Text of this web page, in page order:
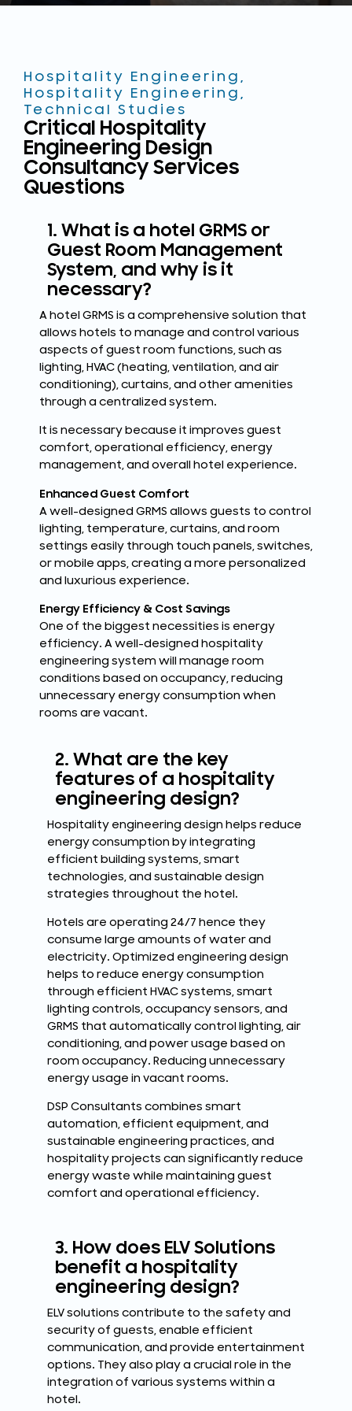
Hospitality Engineering,
Hospitality Engineering,
Technical Studies
Critical Hospitality
Engineering Design
Consultancy Services
Questions
1. What is a hotel GRMS or
Guest Room Management
System, and why is it
necessary?
A hotel GRMS is a comprehensive solution that
allows hotels to manage and control various
aspects of guest room functions, such as
lighting, HVAC (heating, ventilation, and air
conditioning), curtains, and other amenities
through a centralized system.
It is necessary because it improves guest
comfort, operational efficiency, energy
management, and overall hotel experience.
Enhanced Guest Comfort
A well-designed GRMS allows guests to control
lighting, temperature, curtains, and room
settings easily through touch panels, switches,
or mobile apps, creating a more personalized
and luxurious experience.
Energy Efficiency & Cost Savings
One of the biggest necessities is energy
efficiency. A well-designed hospitality
engineering system will manage room
conditions based on occupancy, reducing
unnecessary energy consumption when
rooms are vacant.
2. What are the key
features of a hospitality
engineering design?
Hospitality engineering design helps reduce
energy consumption by integrating
efficient building systems, smart
technologies, and sustainable design
strategies throughout the hotel.
Hotels are operating 24/7 hence they
consume large amounts of water and
electricity. Optimized engineering design
helps to reduce energy consumption
through efficient HVAC systems, smart
lighting controls, occupancy sensors, and
GRMS that automatically control lighting, air
conditioning, and power usage based on
room occupancy. Reducing unnecessary
energy usage in vacant rooms.
DSP Consultants combines smart
automation, efficient equipment, and
sustainable engineering practices, and
hospitality projects can significantly reduce
energy waste while maintaining guest
comfort and operational efficiency.
3. How does ELV Solutions
benefit a hospitality
engineering design?
ELV solutions contribute to the safety and
security of guests, enable efficient
communication, and provide entertainment
options. They also play a crucial role in the
integration of various systems within a
hotel.